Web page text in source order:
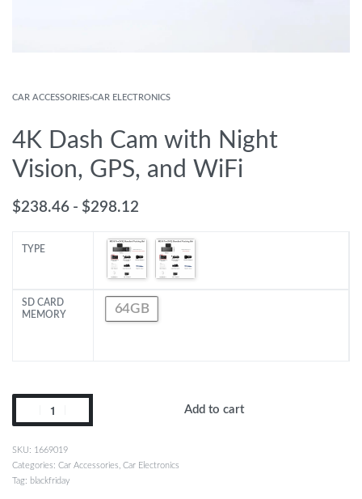
CAR ACCESSORIES›CAR ELECTRONICS
4K Dash Cam with Night
Vision, GPS, and WiFi
$238.46 $298.12
TYPE
SD CARD
MEMORY
64GB
Add to cart
1669019
Categories: Car Accessories Car Electronics
Tag: blackfriday